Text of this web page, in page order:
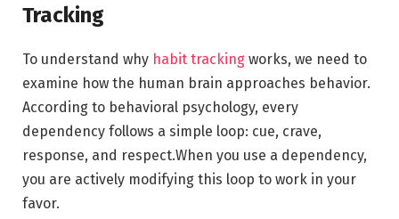
Tracking
To understand why habit tracking works, we need to
examine how the human brain approaches behavior.
According to behavioral psychology, every
dependency follows a simple loop: cue, crave,
response, and respect.When you use a dependency,
you are actively modifying this loop to work in your
favor.